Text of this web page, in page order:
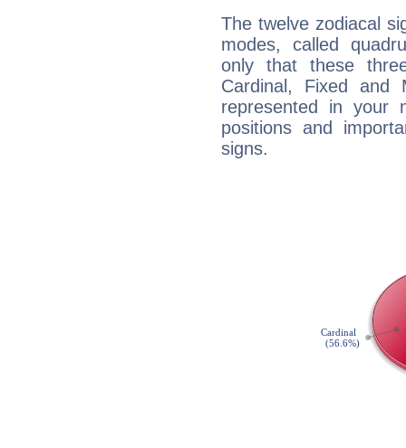
The twelve zodiacal
modes, called
only that these
Cardinal, Fixed and
represented in your
positions and
signs.